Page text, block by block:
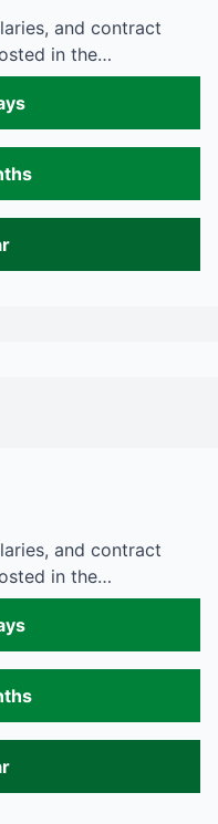
and contract
in the…
and contract
in the…